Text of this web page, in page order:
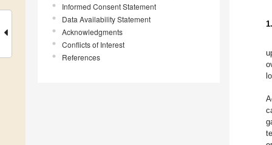
Informed Consent Statement
Data Availability Statement
Acknowledgments
Conflicts of Interest
References